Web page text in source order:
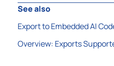
See also
Export to Embedded AI
Overview: Exports